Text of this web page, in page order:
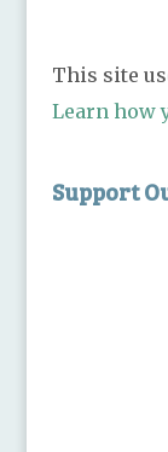
This site
Learn how
Support